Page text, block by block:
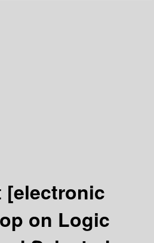
[electronic
on Logic